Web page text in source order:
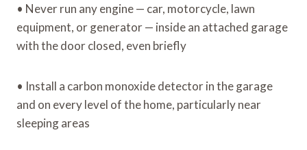
• Never run any engine — car, motorcycle, lawn
equipment, or generator — inside an attached garage
with the door closed, even briefly
• Install a carbon monoxide detector in the garage
and on every level of the home, particularly near
sleeping areas